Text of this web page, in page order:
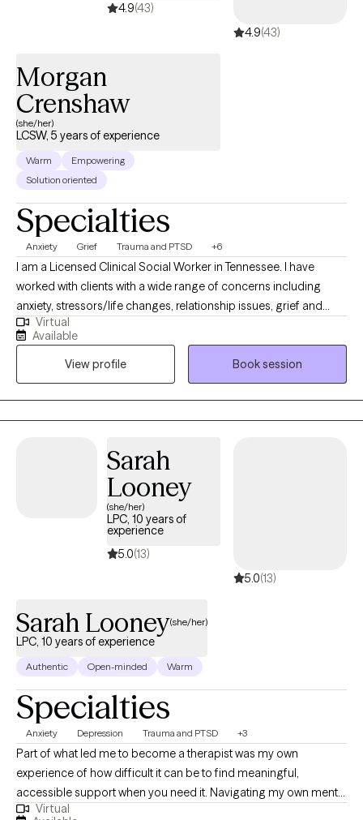
4.9(43)
4.9(43)
Morgan
Crenshaw
(she/her)
LCSW, 5 years of experience
Warm
Empowering
Solution oriented
Specialties
Anxiety Grief Trauma and PTSD +6
I am a Licensed Clinical Social Worker in Tennessee. I have
worked with clients with a wide range of concerns including
anxiety, stressors/life changes, relationship issues, grief and
loss, domestic violence, eating disorders, and those who have
experienced physical or emotional abuse or trauma. I have also
worked in the field of hospice, terminal illness, and end of life
care. My counseling style is warm and interactive. I treat
everyone with compassion, respect, and cultural sensitivity. My
approach combines cognitive-behavioral, empowerment and
counseling. I also implement Eye Movement Desensitization
Reprocessing (EMDR) to address trauma when applicable. I will
design our sessions and treatment plan to meet your specific
and unique needs. It takes courage and strength to seek help
and support. This is one of the first steps for change. I am ready
to support and empower through this journey to seek a happier
Virtual
Available
View profile
Book session
Sarah
Looney
(she/her)
LPC, 10 years of
experience
5.0(13)
5.0(13)
Sarah Looney(she/her)
LPC, 10 years of experience
Authentic Open-minded Warm
Specialties
Anxiety Depression Trauma and PTSD +3
Part of what led me to become a therapist was my own
experience of how difficult it can be to find meaningful,
accessible support when you need it. Navigating my own mental
health journey helped me recognize the importance of having
Virtual